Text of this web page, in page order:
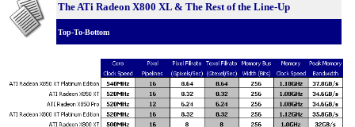
The ATi Radeon X800 XL & The Rest of the Line-Up
Top-To-Bottom